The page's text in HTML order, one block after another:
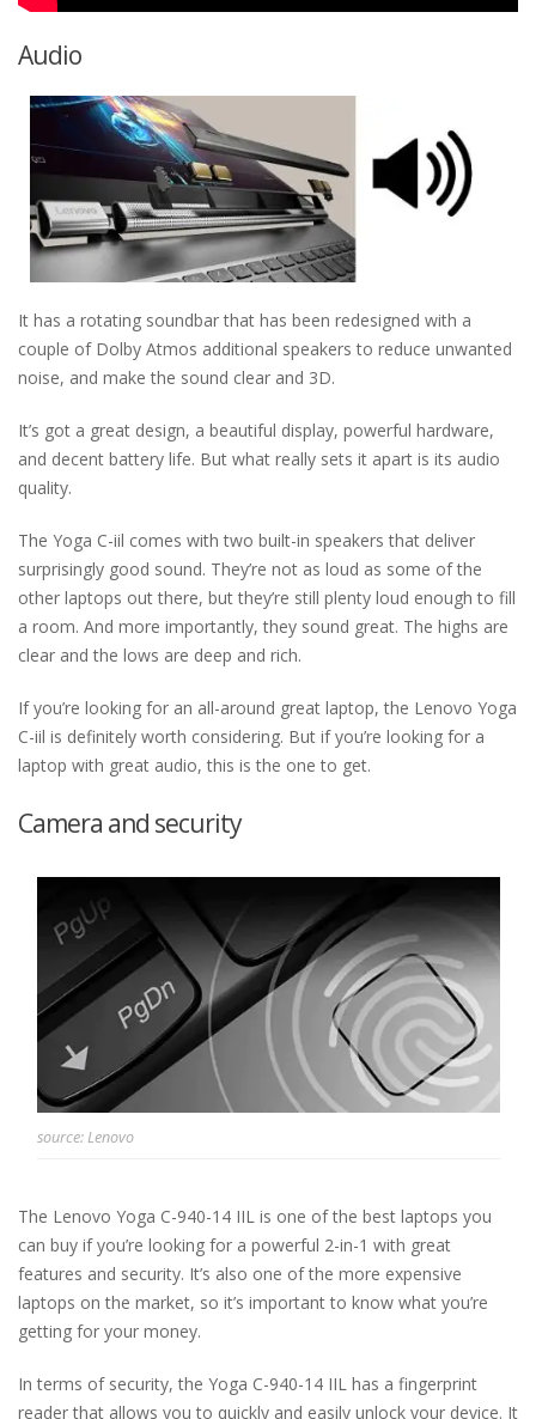
Audio
It has a rotating soundbar that has been redesigned with a
couple of Dolby Atmos additional speakers to reduce unwanted
noise, and make the sound clear and 3D.
It’s got a great design, a beautiful display, powerful hardware,
and decent battery life. But what really sets it apart is its audio
quality.
The Yoga C-iil comes with two built-in speakers that deliver
surprisingly good sound. They’re not as loud as some of the
other laptops out there, but they’re still plenty loud enough to fill
a room. And more importantly, they sound great. The highs are
clear and the lows are deep and rich.
If you’re looking for an all-around great laptop, the Lenovo Yoga
C-iil is definitely worth considering. But if you’re looking for a
laptop with great audio, this is the one to get.
Camera and security
source: Lenovo
The Lenovo Yoga C-940-14 IIL is one of the best laptops you
can buy if you’re looking for a powerful 2-in-1 with great
features and security. It’s also one of the more expensive
laptops on the market, so it’s important to know what you’re
getting for your money.
In terms of security, the Yoga C-940-14 IIL has a fingerprint
reader that allows you to quickly and easily unlock your device. It